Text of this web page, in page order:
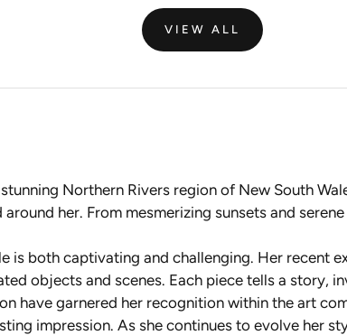
VIEW ALL
Northern Rivers region of New South
her. From mesmerizing sunsets and
is both captivating and challenging. Her recent
objects and scenes. Each piece tells a story,
have garnered her recognition within the art
impression. As she continues to evolve her